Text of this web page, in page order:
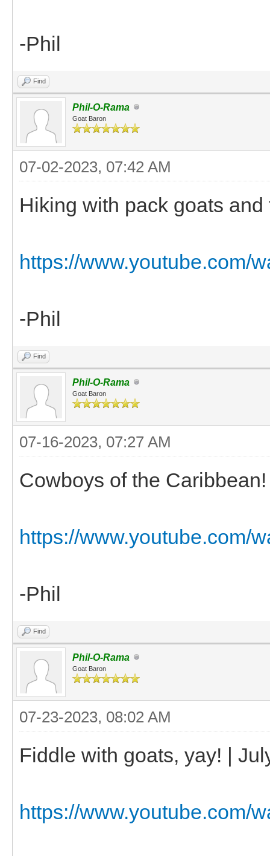
-Phil
Find
Phil-O-Rama
Goat Baron
07-02-2023, 07:42 AM
Hiking with pack goats
https://www.youtube.com/
-Phil
Find
Phil-O-Rama
Goat Baron
07-16-2023, 07:27 AM
Cowboys of the
https://www.youtube.com/
-Phil
Find
Phil-O-Rama
Goat Baron
07-23-2023, 08:02 AM
Fiddle with goats, yay! |
https://www.youtube.com/